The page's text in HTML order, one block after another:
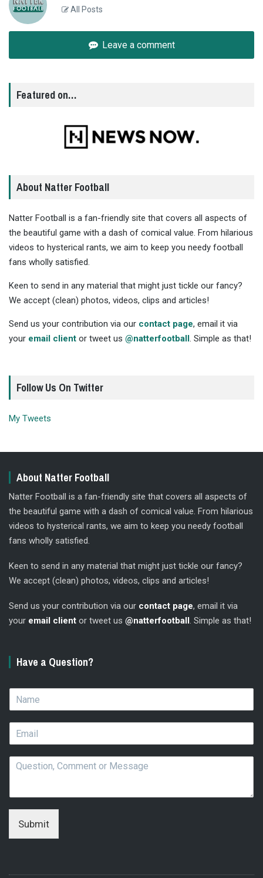
All Posts
Leave a comment
Featured on…
About Natter Football
Natter Football is a fan-friendly site that covers all aspects of
the beautiful game with a dash of comical value. From hilarious
videos to hysterical rants, we aim to keep you needy football
fans wholly satisfied.
Keen to send in any material that might just tickle our fancy?
We accept (clean) photos, videos, clips and articles!
Send us your contribution via our contact page, email it via
your email client or tweet us @natterfootball. Simple as that!
Follow Us On Twitter
My Tweets
About Natter Football
Natter Football is a fan-friendly site that covers all aspects of
the beautiful game with a dash of comical value. From hilarious
videos to hysterical rants, we aim to keep you needy football
fans wholly satisfied.
Keen to send in any material that might just tickle our fancy?
We accept (clean) photos, videos, clips and articles!
Send us your contribution via our contact page, email it via
your email client or tweet us @natterfootball. Simple as that!
Have a Question?
m
s
t
Submit